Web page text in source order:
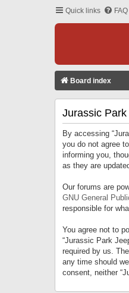
Quick links FAQ
Board index
Jurassic
By accessing
you do not agree
informing you,
as they are
Our forums are
GNU General
responsible for
You agree not to
“Jurassic Park
required by us.
any time should
consent, neither